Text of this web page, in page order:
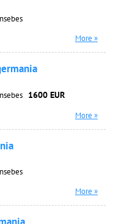
More »
1600 EUR
More »
More »